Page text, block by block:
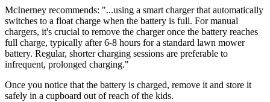
McInerney recommends: "...using a smart charger that automatically
switches to a float charge when the battery is full. For manual
chargers, it's crucial to remove the charger once the battery reaches
full charge, typically after 6-8 hours for a standard lawn mower
battery. Regular, shorter charging sessions are preferable to
infrequent, prolonged charging."
Once you notice that the battery is charged, remove it and store it
safely in a cupboard out of reach of the kids.